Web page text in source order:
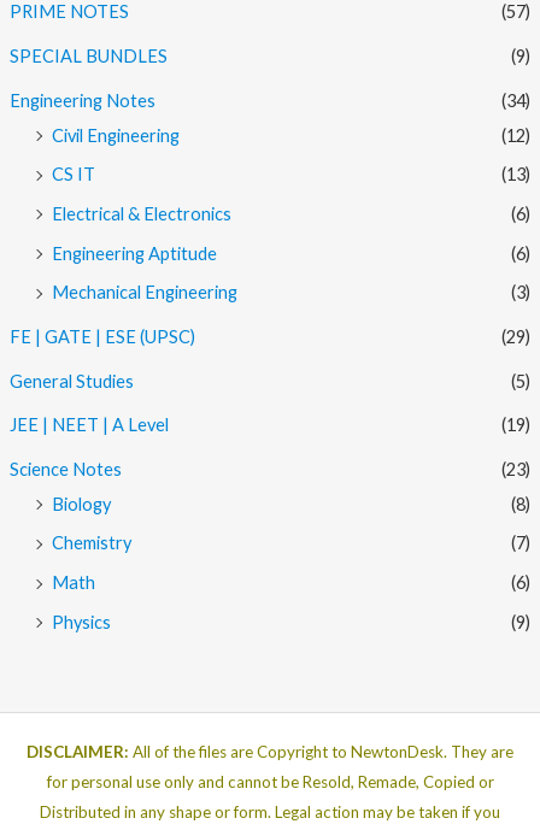
PRIME NOTES (57)
SPECIAL BUNDLES (9)
Engineering Notes
(34)
Civil Engineering
(12)
CS IT
(13)
Electrical & Electronics
(6)
Engineering Aptitude
(6)
Mechanical Engineering
(3)
FE | GATE | ESE (UPSC) (29)
General Studies (5)
JEE | NEET | A Level (19)
Science Notes
(23)
Biology
(8)
Chemistry
(7)
Math
(6)
Physics
(9)
DISCLAIMER: All of the files are Copyright to NewtonDesk. They are
for personal use only and cannot be Resold, Remade, Copied or
Distributed in any shape or form. Legal action may be taken if you